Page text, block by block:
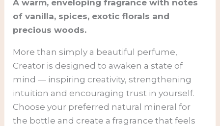
A warm, enveloping fragrance with notes
of vanilla, spices, exotic florals and
precious woods.
More than simply a beautiful perfume,
Creator is designed to awaken a state of
mind — inspiring creativity, strengthening
intuition and encouraging trust in yourself.
Choose your preferred natural mineral for
the bottle and create a fragrance that feels